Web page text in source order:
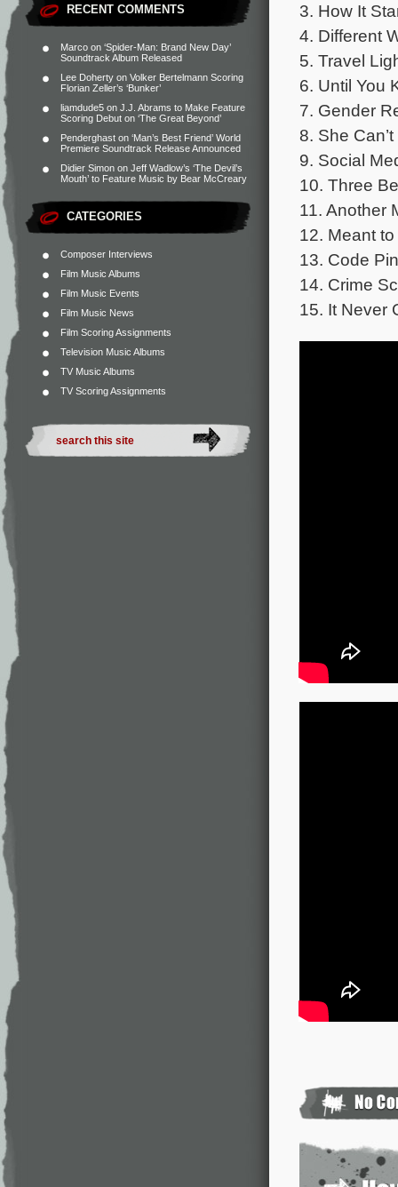
RECENT COMMENTS
Marco on ‘Spider-Man: Brand New Day’
Soundtrack Album Released
Lee Doherty on Volker Bertelmann Scoring
Florian Zeller’s ‘Bunker’
liamdude5 on J.J. Abrams to Make Feature
Scoring Debut on ‘The Great Beyond’
Penderghast on ‘Man’s Best Friend’ World
Premiere Soundtrack Release Announced
Didier Simon on Jeff Wadlow’s ‘The Devil’s
Mouth’ to Feature Music by Bear McCreary
CATEGORIES
Composer Interviews
Film Music Albums
Film Music Events
Film Music News
Film Scoring Assignments
Television Music Albums
TV Music Albums
TV Scoring Assignments
3. How It
4. Different
5. Travel
6. Until You
7. Gender
8. She
9. Social
10. Three
11. Another
12. Meant
13. Code
14. Crime
15. It Never